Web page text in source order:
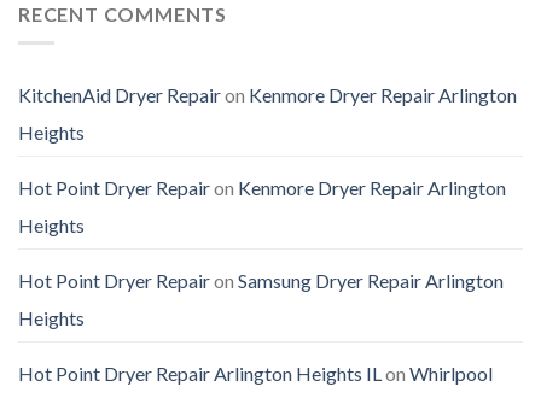
RECENT COMMENTS
KitchenAid Dryer Repairon Kenmore Dryer Repair Arlington
Heights
Hot Point Dryer Repairon Kenmore Dryer Repair Arlington
Heights
Hot Point Dryer Repairon Samsung Dryer Repair Arlington
Heights
Hot Point Dryer Repair Arlington Heights ILon Whirlpool